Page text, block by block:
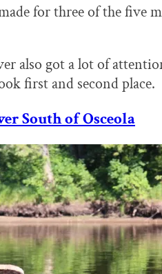
for three of the five
also got a lot of
first and second place.
South of Osceola